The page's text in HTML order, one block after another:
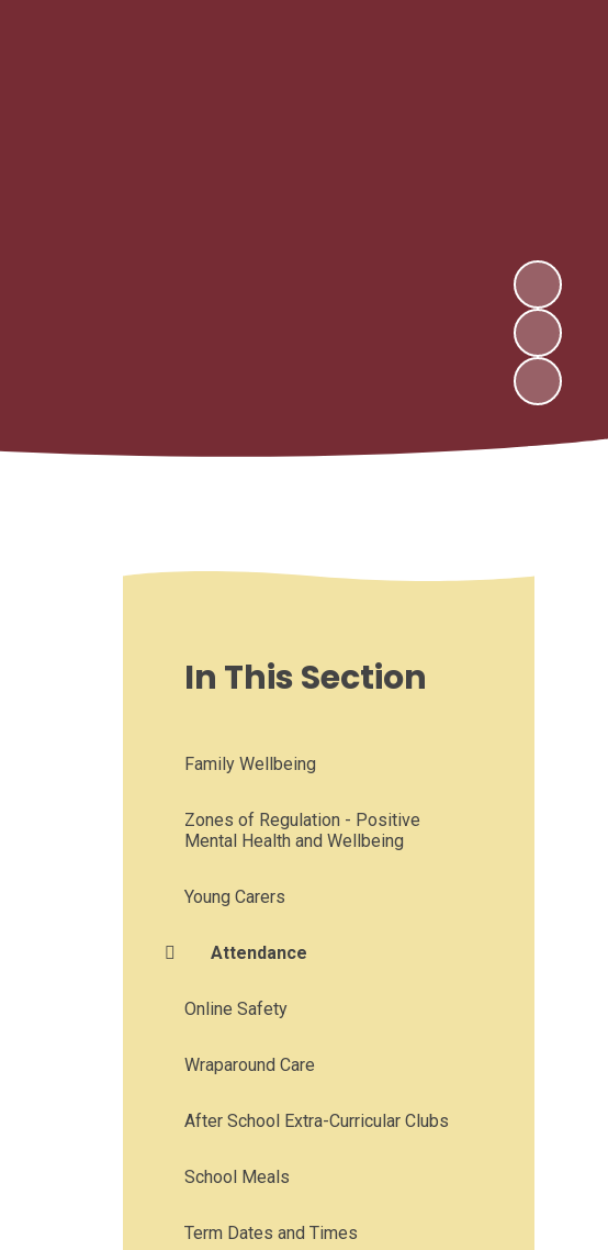
In This Section
Family Wellbeing
Zones of Regulation - Positive
Mental Health and Wellbeing
Young Carers
Attendance
Online Safety
Wraparound Care
After School Extra-Curricular Clubs
School Meals
Term Dates and Times